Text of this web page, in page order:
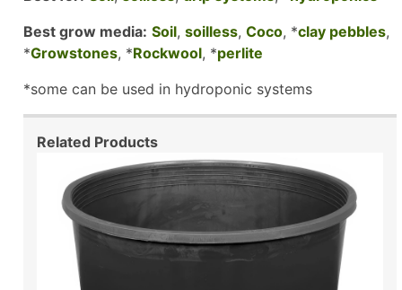
Best grow media: Soil, soilless, Coco, *clay pebbles,
*Growstones, *Rockwool, *perlite
*some can be used in hydroponic systems
Related Products